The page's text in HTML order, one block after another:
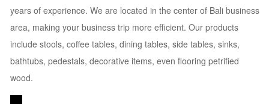
years of experience. We are located in the center of Bali business
area, making your business trip more efficient. Our products
include stools, coffee tables, dining tables, side tables, sinks,
bathtubs, pedestals, decorative items, even flooring petrified
wood.